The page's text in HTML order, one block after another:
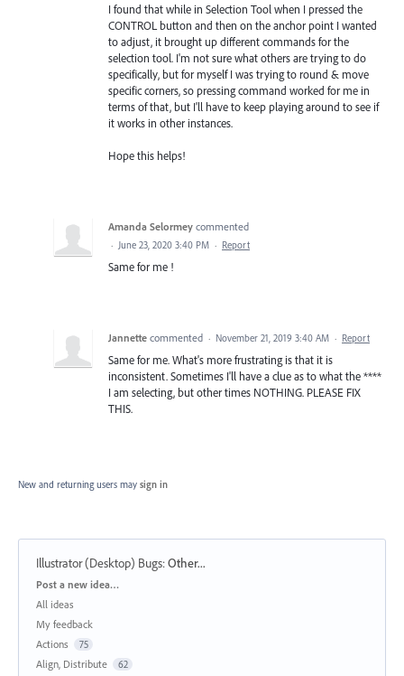
I found that while in Selection Tool when I pressed the
CONTROL button and then on the anchor point I wanted
to adjust, it brought up different commands for the
selection tool. I'm not sure what others are trying to do
specifically, but for myself I was trying to round & move
specific corners, so pressing command worked for me in
terms of that, but I'll have to keep playing around to see if
it works in other instances.
Hope this helps!
Amanda Selormey commented
· June 23, 2020 3:40 PM · Report
Same for me !
Jannette commented · November 21, 2019 3:40 AM · Report
Same for me. What's more frustrating is that it is
inconsistent. Sometimes I'll have a clue as to what the ****
I am selecting, but other times NOTHING. PLEASE FIX
THIS.
New and returning users may sign in
Illustrator (Desktop) Bugs:Other...
Categories
Post a new idea…
All ideas
My feedback
Actions
75
Align, Distribute 62